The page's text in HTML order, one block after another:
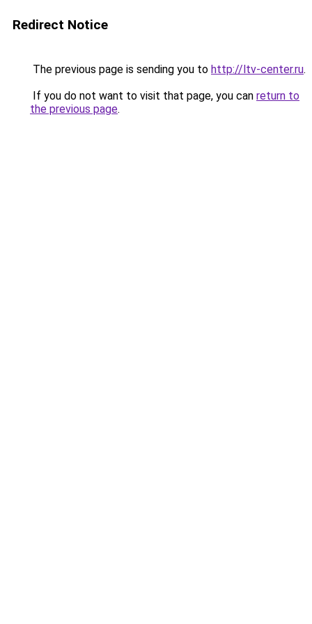
Redirect Notice
The previous page is sending you to http://ltv-center.ru.
If you do not want to visit that page, you can return to
the previous page.